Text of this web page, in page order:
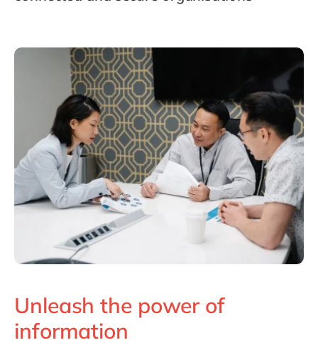
Philippines
Switzerland
en
USA & Canada
en
Unleash the power of
information